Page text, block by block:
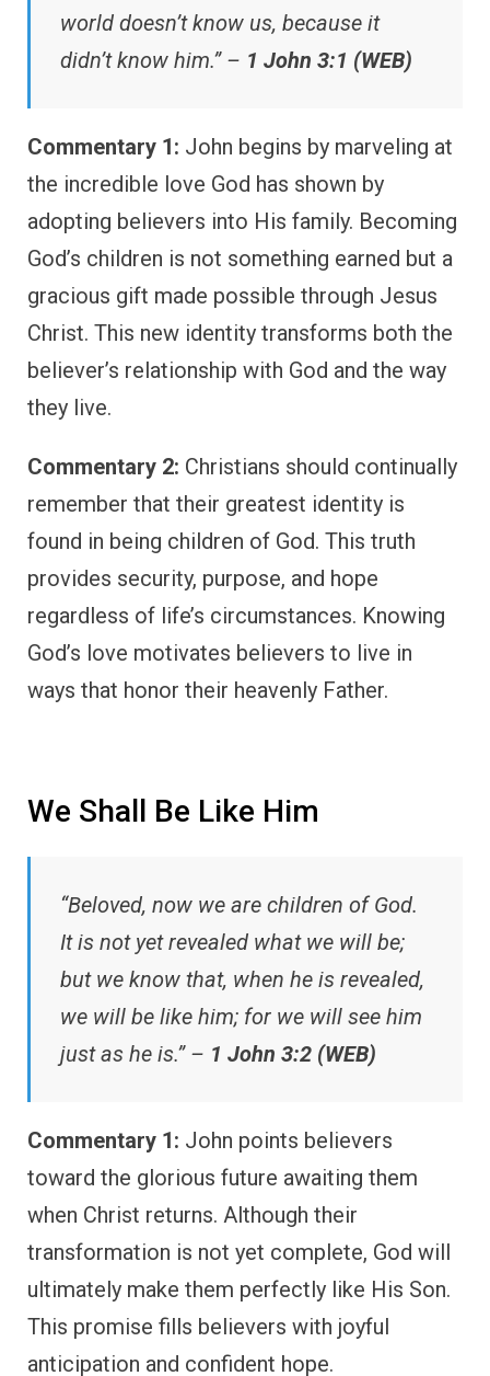
world doesn’t know us, because it
didn’t know him.” – 1 John 3:1 (WEB)
Commentary 1: John begins by marveling at
the incredible love God has shown by
adopting believers into His family. Becoming
God’s children is not something earned but a
gracious gift made possible through Jesus
Christ. This new identity transforms both the
believer’s relationship with God and the way
they live.
Commentary 2: Christians should continually
remember that their greatest identity is
found in being children of God. This truth
provides security, purpose, and hope
regardless of life’s circumstances. Knowing
God’s love motivates believers to live in
ways that honor their heavenly Father.
We Shall Be Like Him
“Beloved, now we are children of God.
It is not yet revealed what we will be;
but we know that, when he is revealed,
we will be like him; for we will see him
just as he is.” – 1 John 3:2 (WEB)
Commentary 1: John points believers
toward the glorious future awaiting them
when Christ returns. Although their
transformation is not yet complete, God will
ultimately make them perfectly like His Son.
This promise fills believers with joyful
anticipation and confident hope.